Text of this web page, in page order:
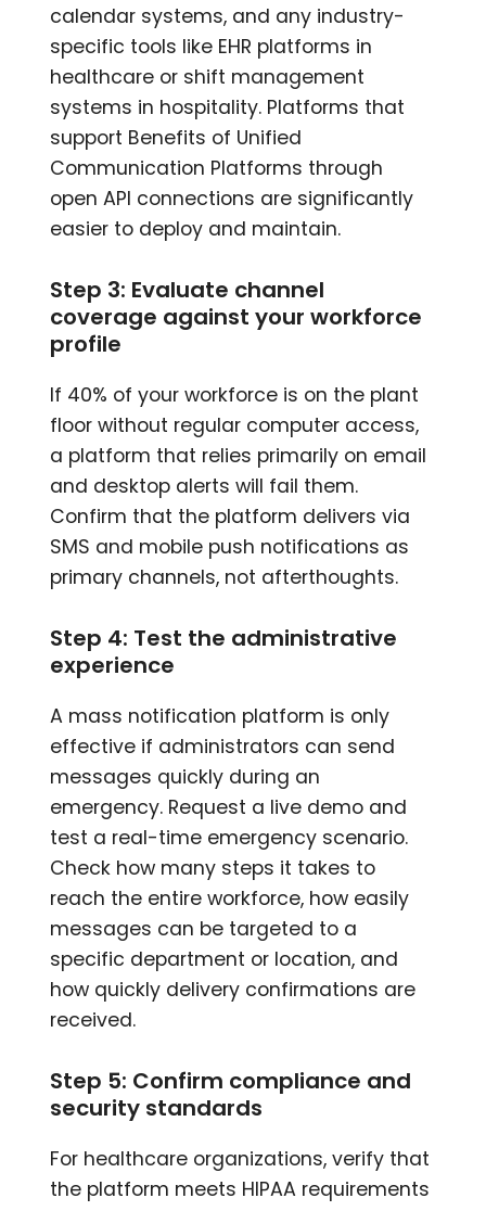
calendar systems, and any industry-
specific tools like EHR platforms in
healthcare or shift management
systems in hospitality. Platforms that
support Benefits of Unified
Communication Platforms through
open API connections are significantly
easier to deploy and maintain.
Step 3: Evaluate channel
coverage against your workforce
profile
If 40% of your workforce is on the plant
floor without regular computer access,
a platform that relies primarily on email
and desktop alerts will fail them.
Confirm that the platform delivers via
SMS and mobile push notifications as
primary channels, not afterthoughts.
Step 4: Test the administrative
experience
A mass notification platform is only
effective if administrators can send
messages quickly during an
emergency. Request a live demo and
test a real-time emergency scenario.
Check how many steps it takes to
reach the entire workforce, how easily
messages can be targeted to a
specific department or location, and
how quickly delivery confirmations are
received.
Step 5: Confirm compliance and
security standards
For healthcare organizations, verify that
the platform meets HIPAA requirements